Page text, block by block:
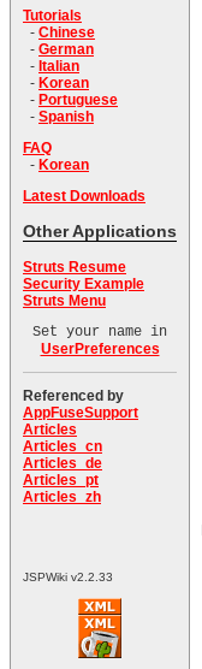
Tutorials
- Chinese
- German
- Italian
- Korean
- Portuguese
- Spanish
FAQ
- Korean
Latest Downloads
Other Applications
Struts Resume
Security Example
Struts Menu
Set your name in
UserPreferences
Referenced by
AppFuseSupport
Articles
Articles_cn
Articles_de
Articles_pt
Articles_zh
JSPWiki v2.2.33